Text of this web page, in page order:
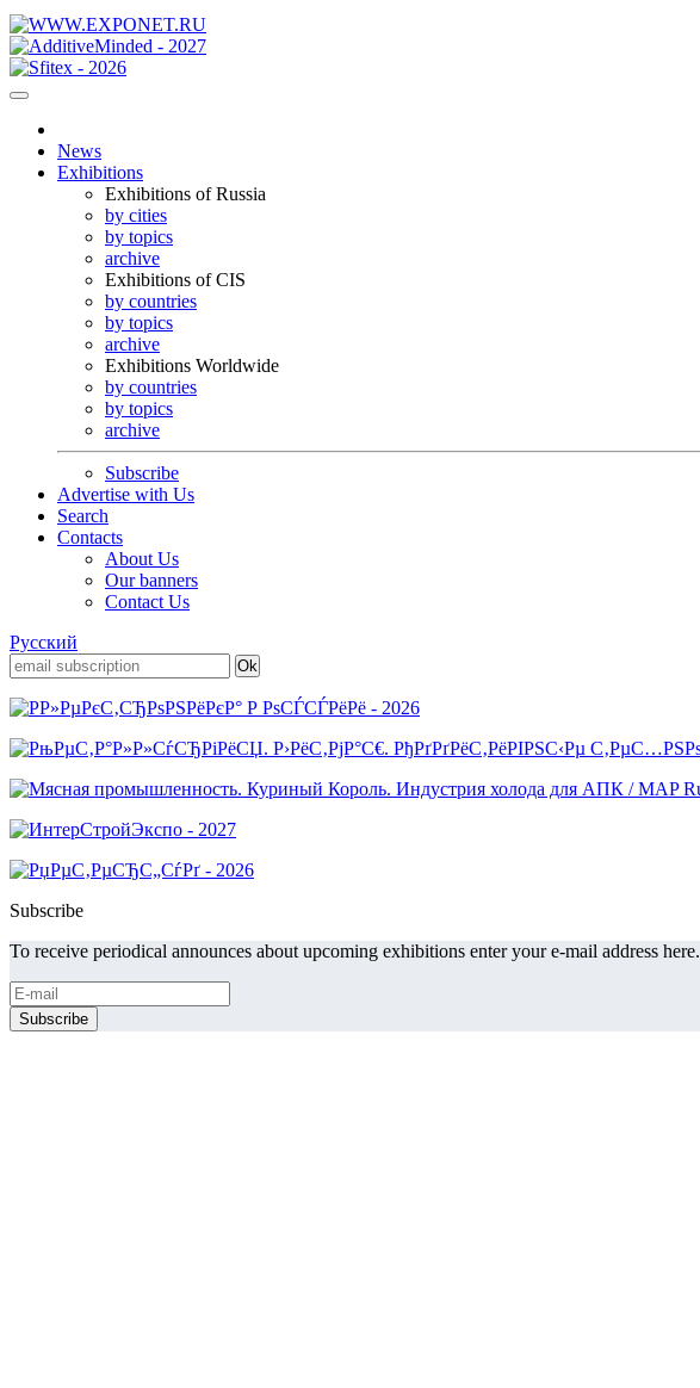
News
Exhibitions
Exhibitions of Russia
by cities
by topics
archive
Exhibitions of CIS
by countries
by topics
archive
Exhibitions Worldwide
by countries
by topics
archive
Subscribe
Advertise with Us
Search
Contacts
About Us
Our banners
Contact Us
Русский
Subscribe
To receive periodical announces about upcoming exhibitions enter your e-mail address here.